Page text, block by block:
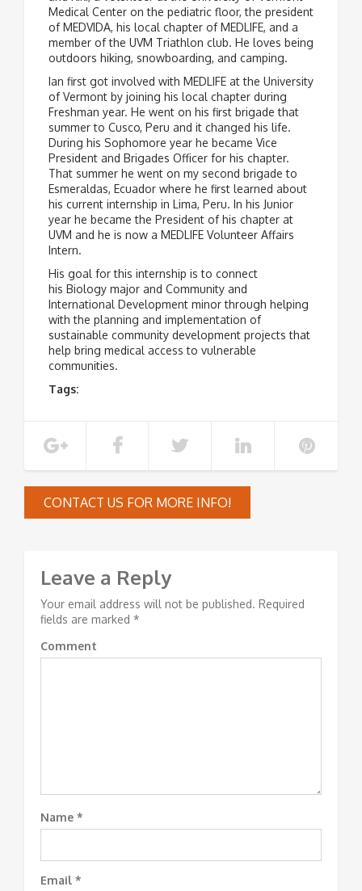
Medical Center on the pediatric floor, the president
of MEDVIDA, his local chapter of MEDLIFE, and a
member of the UVM Triathlon club. He loves being
outdoors hiking, snowboarding, and camping.
Ian first got involved with MEDLIFE at the University
of Vermont by joining his local chapter during
Freshman year. He went on his first brigade that
summer to Cusco, Peru and it changed his life.
During his Sophomore year he became Vice
President and Brigades Officer for his chapter.
That summer he went on my second brigade to
Esmeraldas, Ecuador where he first learned about
his current internship in Lima, Peru. In his Junior
year he became the President of his chapter at
UVM and he is now a MEDLIFE Volunteer Affairs
Intern.
His goal for this internship is to connect
his Biology major and Community and
International Development minor through helping
with the planning and implementation of
sustainable community development projects that
help bring medical access to vulnerable
communities.
Tags:
CONTACT US FOR MORE INFO!
Leave a Reply
Your email address will not be published. Required
fields are marked *
Comment
Name *
Email *